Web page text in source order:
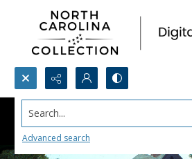
Search...
Advanced search